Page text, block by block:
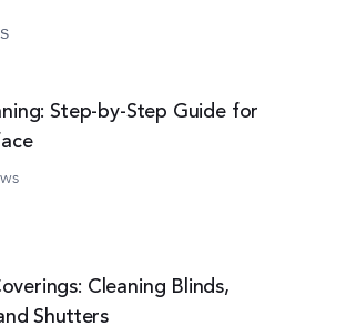
Step-by-Step Guide for
Cleaning Blinds,
Shutters